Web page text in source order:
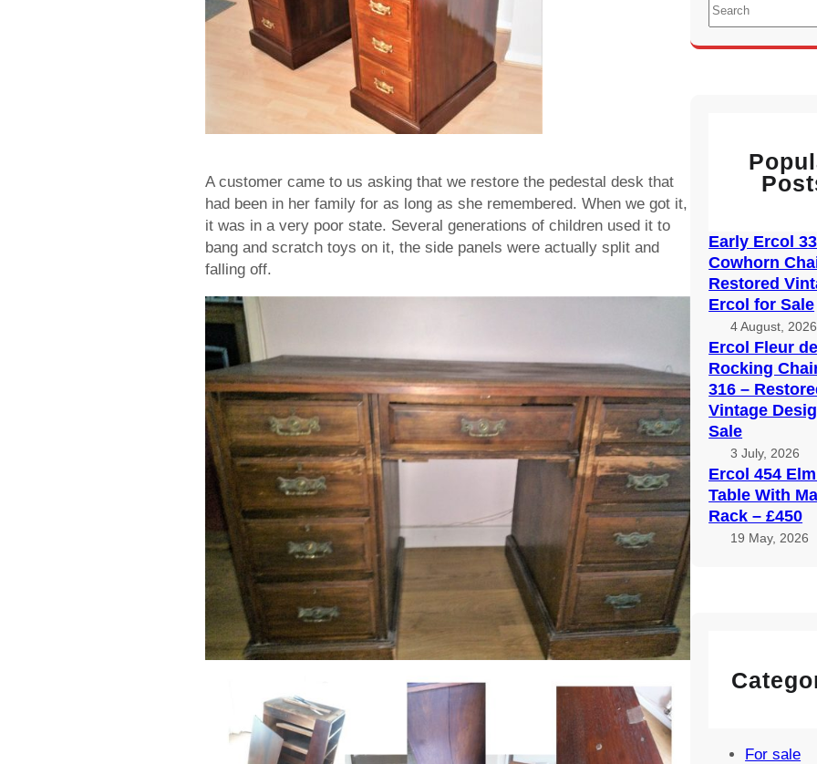
A customer came to us asking that we restore the pedestal desk that
had been in her family for as long as she remembered. When we got it,
it was in a very poor state. Several generations of children used it to
bang and scratch toys on it, the side panels were actually split and
falling off.
S
e
a
Early Ercol
Cowhorn
Restored
Ercol for Sale
4 August, 2026
Ercol Fleur
Rocking
316 –
Vintage
Sale
3 July, 2026
Ercol 454
Table With
Rack – £450
19 May, 2026
For sale